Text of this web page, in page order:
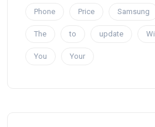
Phone Price Samsung
The to update Will
You Your